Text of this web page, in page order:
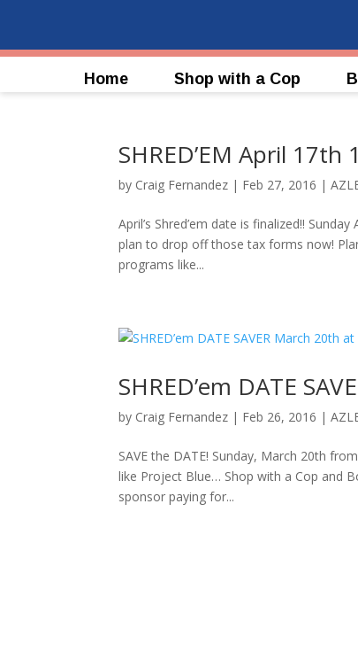
Home Shop with a Cop
SHRED’EM April
by Craig Fernandez | Feb 27, 2016 |
April’s Shred’em date is finalized!!
plan to drop off those tax forms now!
programs like...
SHRED’em DATE
by Craig Fernandez | Feb 26, 2016 |
SAVE the DATE! Sunday, March 20th
like Project Blue… Shop with a Cop and
sponsor paying for...